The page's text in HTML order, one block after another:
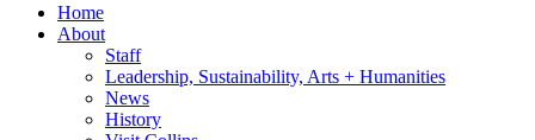
Home
About
Staff
Leadership, Sustainability, Arts + Humanities
News
History